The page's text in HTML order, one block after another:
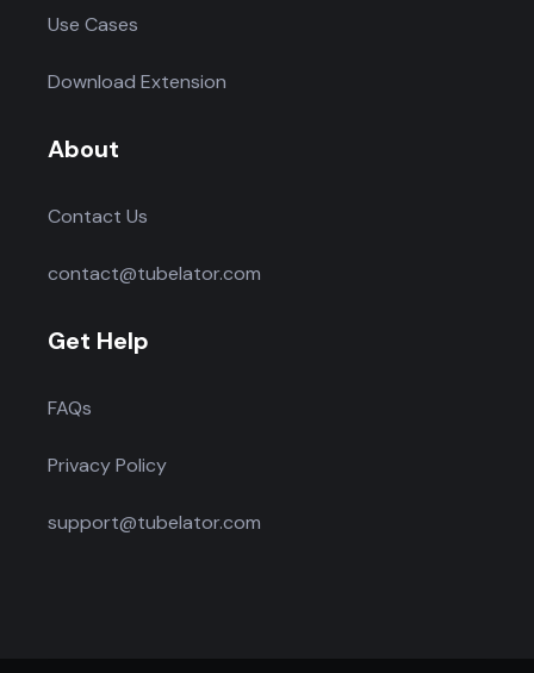
Use Cases
Download Extension
About
Contact Us
contact@tubelator.com
Get Help
FAQs
Privacy Policy
support@tubelator.com